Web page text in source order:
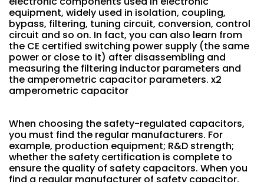
equipment, widely used in isolation, coupling,
bypass, filtering, tuning circuit, conversion, control
circuit and so on. In fact, you can also learn from
the CE certified switching power supply (the same
power or close to it) after disassembling and
measuring the filtering inductor parameters and
the amperometric capacitor parameters. x2
amperometric capacitor
When choosing the safety-regulated capacitors,
you must find the regular manufacturers. For
example, production equipment; R&D strength;
whether the safety certification is complete to
ensure the quality of safety capacitors. When you